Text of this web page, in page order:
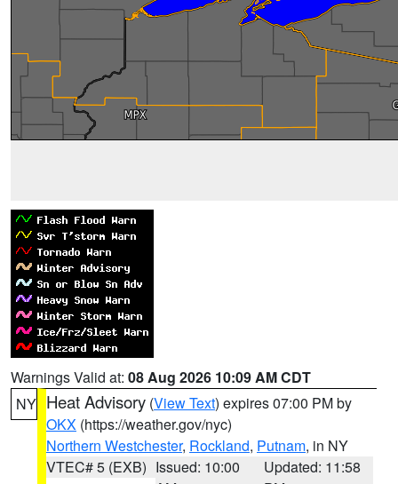
Warnings Valid at: 08 Aug 2026 10:09 AM CDT
NY Heat Advisory (View Text) expires 07:00 PM by
OKX (https://weather.gov/nyc)
Northern Westchester, Rockland, Putnam, in NY
VTEC# 5 (EXB) Issued: 10:00
Updated: 11:58